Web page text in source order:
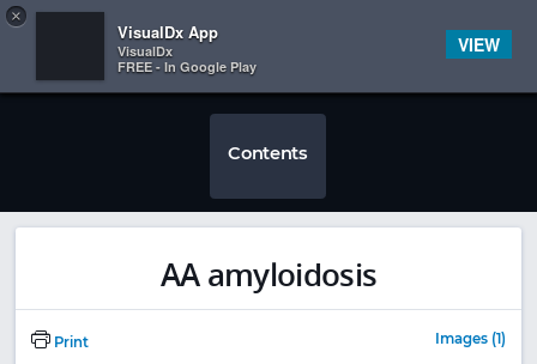
 
×
VisualDx App
VisualDx
FREE - In Google Play
VIEW
Contents
AA amyloidosis
Print Images (1)